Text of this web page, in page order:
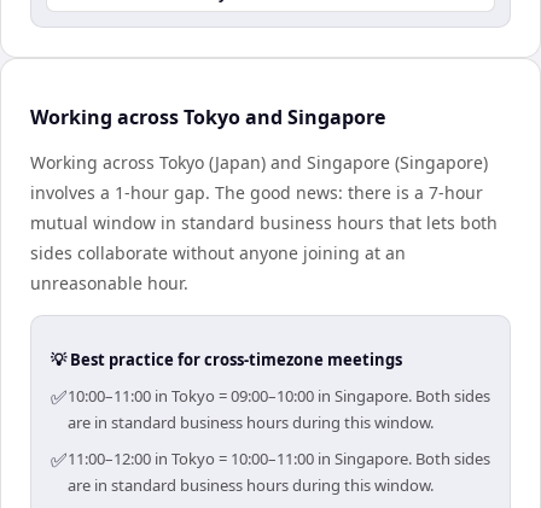
Working across Tokyo and Singapore
Working across Tokyo (Japan) and Singapore (Singapore)
involves a 1-hour gap. The good news: there is a 7-hour
mutual window in standard business hours that lets both
sides collaborate without anyone joining at an
unreasonable hour.
💡 Best practice for cross-timezone meetings
✅10:00–11:00 in Tokyo = 09:00–10:00 in Singapore. Both sides
are in standard business hours during this window.
✅11:00–12:00 in Tokyo = 10:00–11:00 in Singapore. Both sides
are in standard business hours during this window.